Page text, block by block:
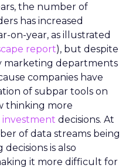
the number of
has increased
on-year, as illustrated
report), but despite
marketing departments
companies have
of subpar tools on
thinking more
investment decisions. At
of data streams being
is also
it more difficult for